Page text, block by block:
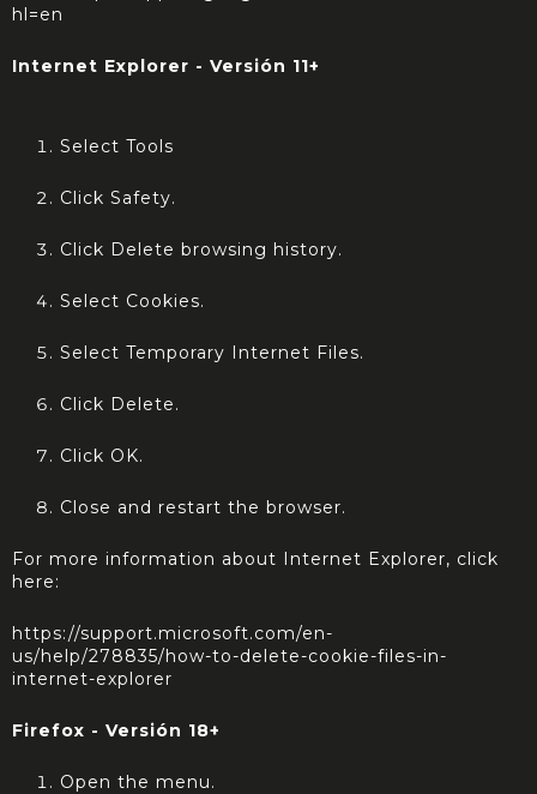
hl=en
Internet Explorer - Versión 11+
Select Tools
Click Safety.
Click Delete browsing history.
Select Cookies.
Select Temporary Internet Files.
Click Delete.
Click OK.
Close and restart the browser.
For more information about Internet Explorer, click
here:
https://support.microsoft.com/en-
us/help/278835/how-to-delete-cookie-files-in-
internet-explorer
Firefox - Versión 18+
Open the menu.